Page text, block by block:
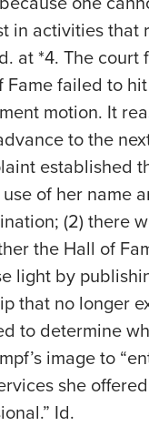
in activities that
at *4. The court
Fame failed to
motion. It
to the
established
of her name
(2) there
the Hall of
light by
that no longer
to determine
image to
she
Id.